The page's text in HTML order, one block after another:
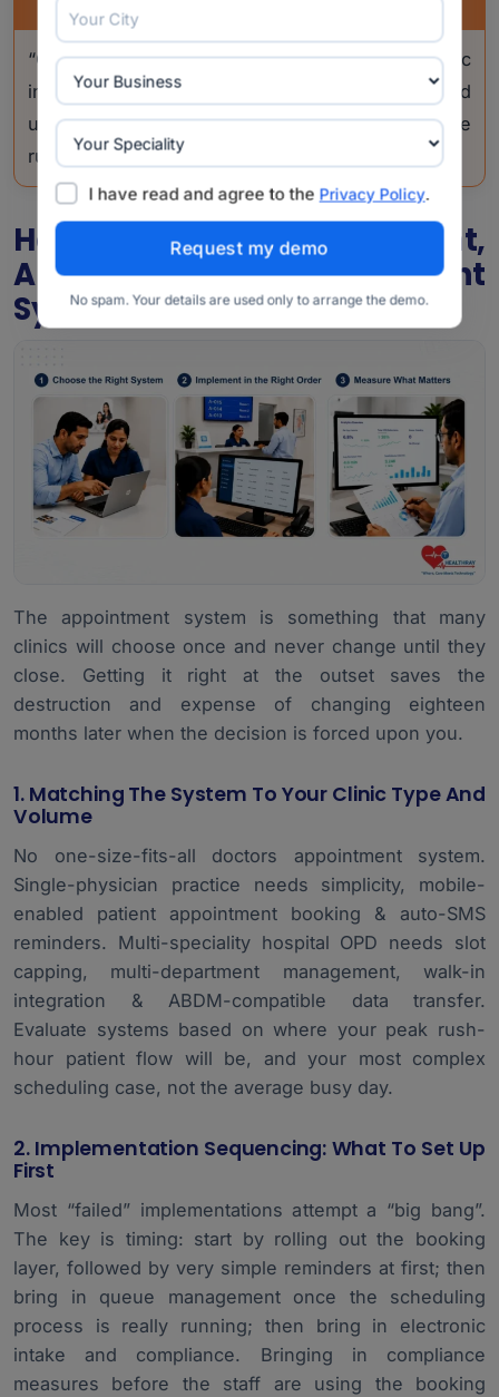
“Give the annual compliance audit to a specific
internal owner, not just IT. They should
understand both the clinic workflow and the
rules.”
How To Choose, Implement,
And Measure The Right
System
The appointment system is something that many
clinics will choose once and never change until they
close. Getting it right at the outset saves the
destruction and expense of changing eighteen
months later when the decision is forced upon you.
1. Matching The System To Your Clinic Type And
Volume
No one-size-fits-all doctors appointment system.
Single-physician practice needs simplicity, mobile-
enabled patient appointment booking & auto-SMS
reminders. Multi-speciality hospital OPD needs slot
capping, multi-department management, walk-in
integration & ABDM-compatible data transfer.
Evaluate systems based on where your peak rush-
hour patient flow will be, and your most complex
scheduling case, not the average busy day.
2. Implementation Sequencing: What To Set Up
First
Most “failed” implementations attempt a “big bang”.
The key is timing: start by rolling out the booking
layer, followed by very simple reminders at first; then
bring in queue management once the scheduling
process is really running; then bring in electronic
intake and compliance. Bringing in compliance
measures before the staff are using the booking
I have read and agree to the Privacy Policy.
No spam. Your details are used only to arrange the demo.